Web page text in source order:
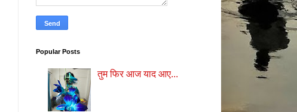
Popular Posts
तुम फिर आज याद आए...